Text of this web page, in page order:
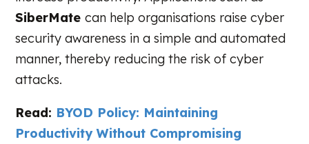
SiberMatecan help organisations raise cyber
security awareness in a simple and automated
manner, thereby reducing the risk of cyber
attacks.
Read: BYOD Policy: Maintaining
Productivity Without Compromising